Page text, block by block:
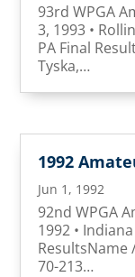
93rd WPGA
3, 1993 •
PA Final
Tyska,…
1992
Jun 1, 1992
92nd WPGA
1992 •
ResultsName
70-213…